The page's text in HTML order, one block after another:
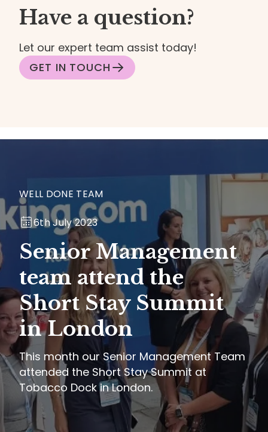
Have a question?
Let our expert team assist today!
GET IN TOUCH
WELL DONE TEAM
6th July 2023
Senior Management
team attend the
Short Stay Summit
in London
This month our Senior Management Team
attended the Short Stay Summit at
Tobacco Dock in London.